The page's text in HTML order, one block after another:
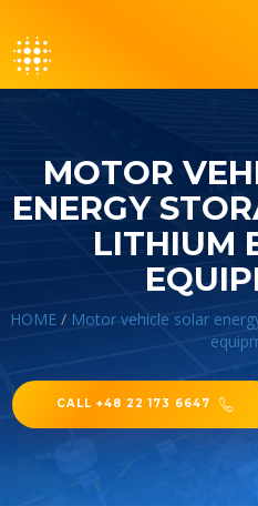
MOTOR
ENERGY
LITHIUM
HOME / Motor vehicle solar
CALL +48 22 173 6647